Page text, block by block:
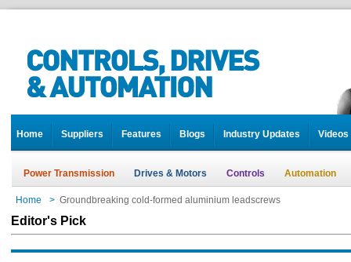
Home Suppliers Features Blogs Industry Updates Videos
Power Transmission Drives & Motors Controls Automation
Home > Groundbreaking cold-formed aluminium leadscrews
Editor's Pick